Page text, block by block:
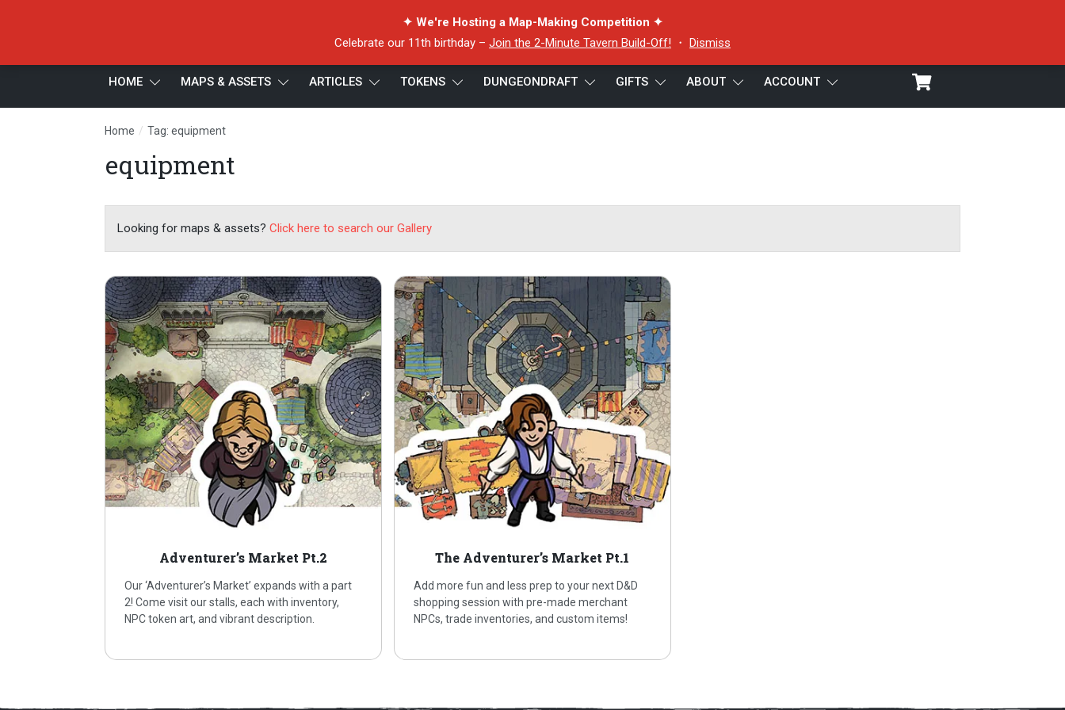
✦ We're Hosting a Map-Making Competition ✦
Celebrate our 11th birthday – Join the 2-Minute Tavern Build-Off! ・ Dismiss
HOME MAPS & ASSETS ARTICLES TOKENS DUNGEONDRAFT GIFTS ABOUT ACCOUNT
Home / Tag: equipment
equipment
Looking for maps & assets? Click here to search our Gallery
Adventurer’s Market Pt.2
Our ‘Adventurer’s Market’ expands with a part
2! Come visit our stalls, each with inventory,
NPC token art, and vibrant description.
The Adventurer’s Market Pt.1
Add more fun and less prep to your next D&D
shopping session with pre-made merchant
NPCs, trade inventories, and custom items!